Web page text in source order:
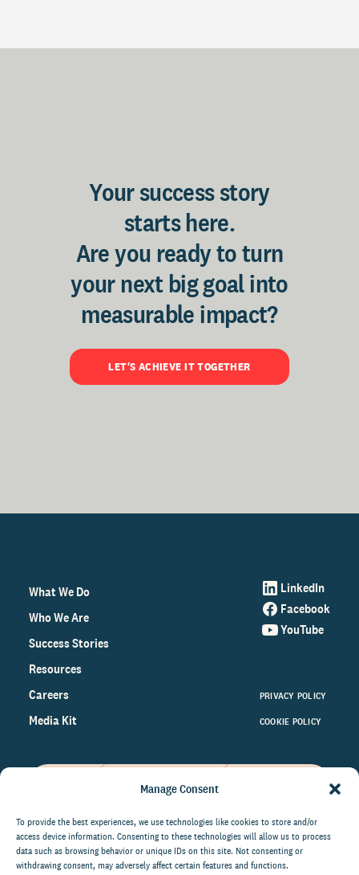
Manage Consent
To provide the best experiences, we use technologies like cookies to store and/or
access device information. Consenting to these technologies will allow us to process
data such as browsing behavior or unique IDs on this site. Not consenting or
withdrawing consent, may adversely affect certain features and functions.
Your success story
starts here.
Are you ready to turn
your next big goal into
measurable impact?
LET'S ACHIEVE IT TOGETHER
What We Do
Who We Are
Success Stories
Resources
Careers
Media Kit
LinkedIn
Facebook
YouTube
PRIVACY POLICY
COOKIE POLICY
on the world of philanthropy
right to your inbox.